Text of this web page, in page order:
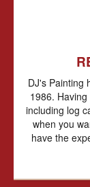
DJ's Painting
1986.
including log
when you
have the